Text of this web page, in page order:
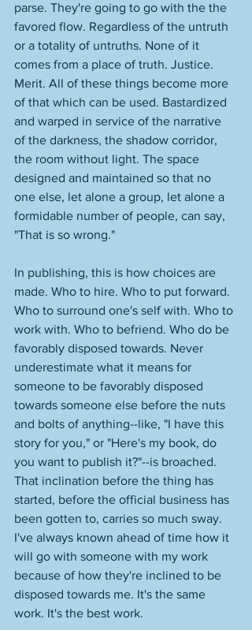
parse. They're going to go with the the
favored flow. Regardless of the untruth
or a totality of untruths. None of it
comes from a place of truth. Justice.
Merit. All of these things become more
of that which can be used. Bastardized
and warped in service of the narrative
of the darkness, the shadow corridor,
the room without light. The space
designed and maintained so that no
one else, let alone a group, let alone a
formidable number of people, can say,
"That is so wrong."
In publishing, this is how choices are
made. Who to hire. Who to put forward.
Who to surround one's self with. Who to
work with. Who to befriend. Who do be
favorably disposed towards. Never
underestimate what it means for
someone to be favorably disposed
towards someone else before the nuts
and bolts of anything--like, "I have this
story for you," or "Here's my book, do
you want to publish it?"--is broached.
That inclination before the thing has
started, before the official business has
been gotten to, carries so much sway.
I've always known ahead of time how it
will go with someone with my work
because of how they're inclined to be
disposed towards me. It's the same
work. It's the best work.